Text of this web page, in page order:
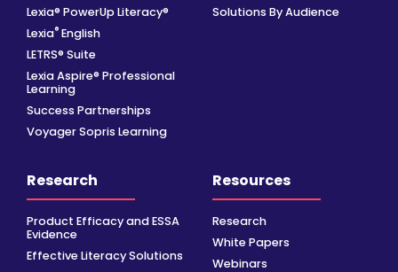
Lexia® PowerUp Literacy®
Lexia® English
LETRS® Suite
Lexia Aspire® Professional
Learning
Success Partnerships
Voyager Sopris Learning
Solutions By Audience
Research
Product Efficacy and ESSA
Evidence
Effective Literacy Solutions
Resources
Research
White Papers
Webinars